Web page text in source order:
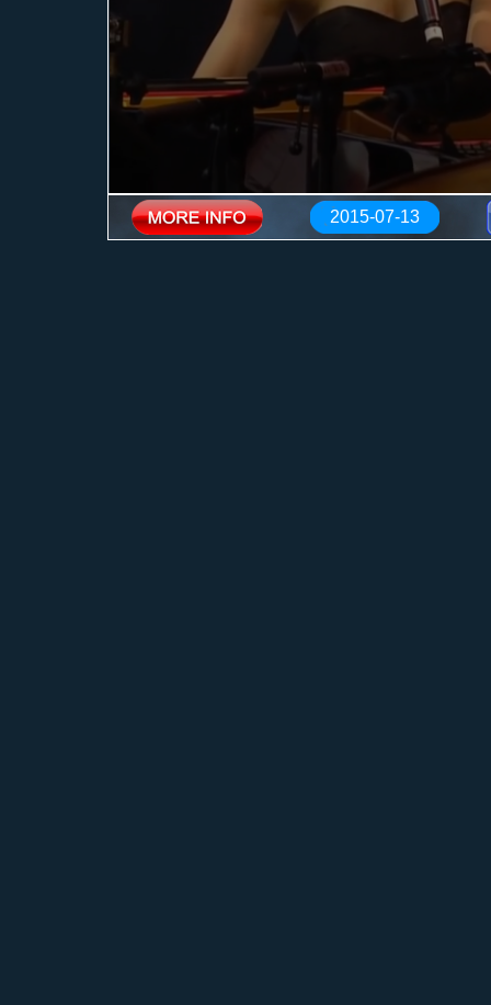
2015-07-13